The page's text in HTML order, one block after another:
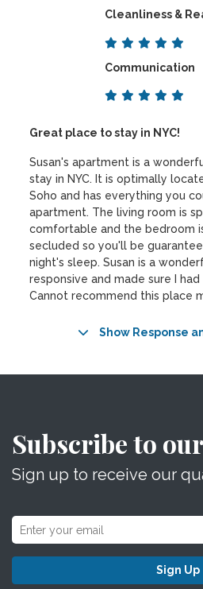
Cleanliness &
Communication
Great place to stay in NYC!
Susan's apartment is a
stay in NYC. It is optimally
Soho and has everything you
apartment. The living room is
comfortable and the bedroom
secluded so you'll be
night's sleep. Susan is a
responsive and made sure I
Cannot recommend this place
Show Response
Subscribe to
Sign up to receive our
Sign Up